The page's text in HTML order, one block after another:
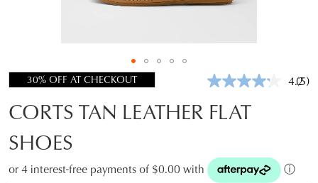
30% OFF AT CHECKOUT 4.2(5)
CORTS TAN LEATHER FLAT
SHOES
or 4 interest-free payments of $0.00 with ⓘ